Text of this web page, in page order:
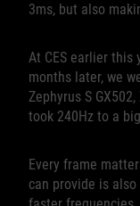
3ms, but also
At CES earlier this
months later, we
Zephyrus S
took 240Hz to a
Every frame
can provide is